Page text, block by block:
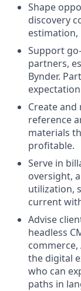
Shape
discovery
estimation,
Support
partners,
Bynder.
Create
reference
materials
profitable.
Serve in
oversight,
utilization,
current
Advise
headless
the digital
who can
paths in